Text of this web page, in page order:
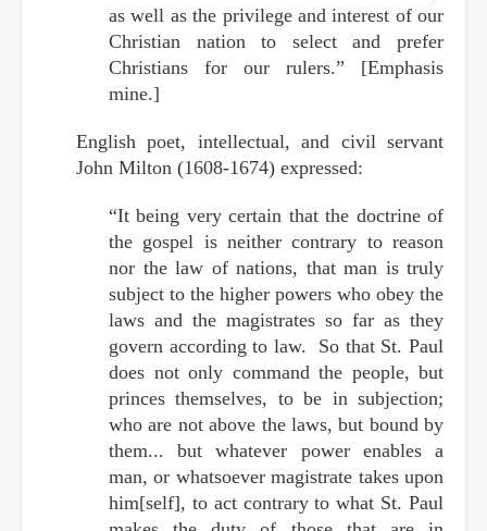
as well as the privilege and interest of our
Christian nation to select and prefer
Christians for our rulers.” [Emphasis
mine.]
English poet, intellectual, and civil servant
John Milton (1608-1674) expressed:
“It being very certain that the doctrine of
the gospel is neither contrary to reason
nor the law of nations, that man is truly
subject to the higher powers who obey the
laws and the magistrates so far as they
govern according to law. So that St. Paul
does not only command the people, but
princes themselves, to be in subjection;
who are not above the laws, but bound by
them... but whatever power enables a
man, or whatsoever magistrate takes upon
him[self], to act contrary to what St. Paul